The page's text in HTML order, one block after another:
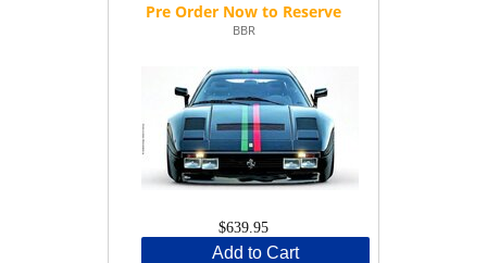
BBR
$639.95
Add to Cart